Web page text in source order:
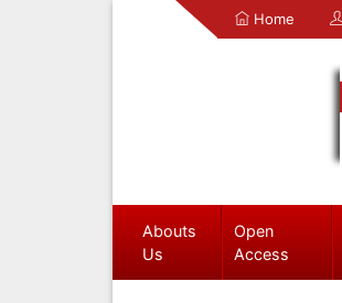
Home
Abouts
Us
Open
Access